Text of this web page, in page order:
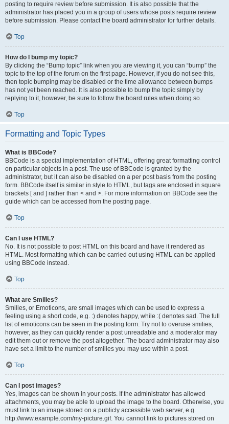
posting to require review before submission. It is also possible that the
administrator has placed you in a group of users whose posts require review
before submission. Please contact the board administrator for further details.
Top
How do I bump my topic?
By clicking the “Bump topic” link when you are viewing it, you can “bump” the
topic to the top of the forum on the first page. However, if you do not see this,
then topic bumping may be disabled or the time allowance between bumps
has not yet been reached. It is also possible to bump the topic simply by
replying to it, however, be sure to follow the board rules when doing so.
Top
Formatting and Topic Types
What is BBCode?
BBCode is a special implementation of HTML, offering great formatting control
on particular objects in a post. The use of BBCode is granted by the
administrator, but it can also be disabled on a per post basis from the posting
form. BBCode itself is similar in style to HTML, but tags are enclosed in square
brackets [ and ] rather than < and >. For more information on BBCode see the
guide which can be accessed from the posting page.
Top
Can I use HTML?
No. It is not possible to post HTML on this board and have it rendered as
HTML. Most formatting which can be carried out using HTML can be applied
using BBCode instead.
Top
What are Smilies?
Smilies, or Emoticons, are small images which can be used to express a
feeling using a short code, e.g. :) denotes happy, while :( denotes sad. The full
list of emoticons can be seen in the posting form. Try not to overuse smilies,
however, as they can quickly render a post unreadable and a moderator may
edit them out or remove the post altogether. The board administrator may also
have set a limit to the number of smilies you may use within a post.
Top
Can I post images?
Yes, images can be shown in your posts. If the administrator has allowed
attachments, you may be able to upload the image to the board. Otherwise, you
must link to an image stored on a publicly accessible web server, e.g.
http://www.example.com/my-picture.gif. You cannot link to pictures stored on